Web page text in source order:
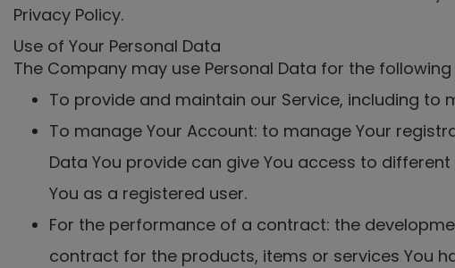
Privacy Policy.
Use of Your Personal Data
The Company may use Personal Data for the
To provide and maintain our Service, including to
To manage Your Account: to manage Your
Data You provide can give You access to
You as a registered user.
For the performance of a contract: the
contract for the products, items or services You